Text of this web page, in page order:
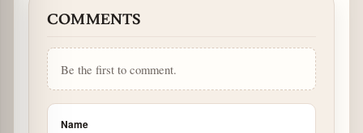
COMMENTS
Be the first to comment.
Name